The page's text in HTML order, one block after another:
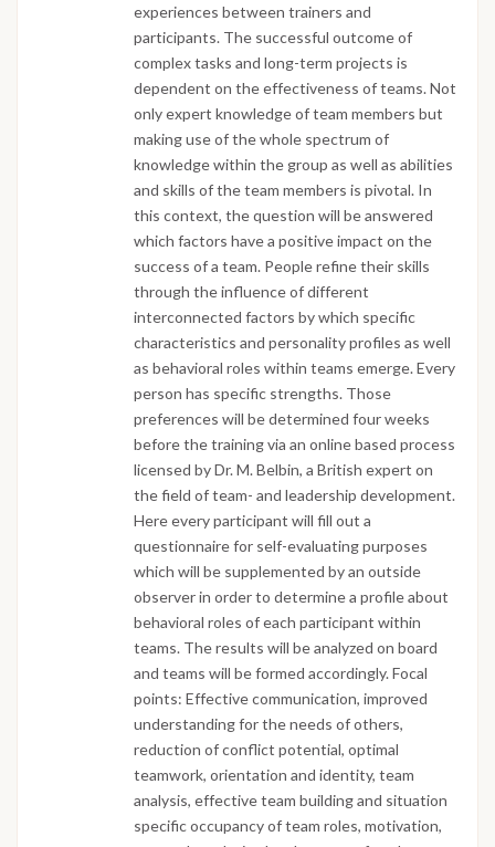
experiences between trainers and
participants. The successful outcome of
complex tasks and long-term projects is
dependent on the effectiveness of teams. Not
only expert knowledge of team members but
making use of the whole spectrum of
knowledge within the group as well as abilities
and skills of the team members is pivotal. In
this context, the question will be answered
which factors have a positive impact on the
success of a team. People refine their skills
through the influence of different
interconnected factors by which specific
characteristics and personality profiles as well
as behavioral roles within teams emerge. Every
person has specific strengths. Those
preferences will be determined four weeks
before the training via an online based process
licensed by Dr. M. Belbin, a British expert on
the field of team- and leadership development.
Here every participant will fill out a
questionnaire for self-evaluating purposes
which will be supplemented by an outside
observer in order to determine a profile about
behavioral roles of each participant within
teams. The results will be analyzed on board
and teams will be formed accordingly. Focal
points: Effective communication, improved
understanding for the needs of others,
reduction of conflict potential, optimal
teamwork, orientation and identity, team
analysis, effective team building and situation
specific occupancy of team roles, motivation,